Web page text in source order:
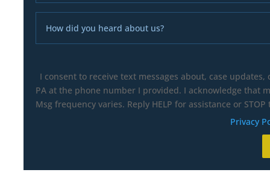
I consent to receive text messages about, case
PA at the phone number I provided. I acknowledge that
Msg frequency varies. Reply HELP for assistance or
Privacy